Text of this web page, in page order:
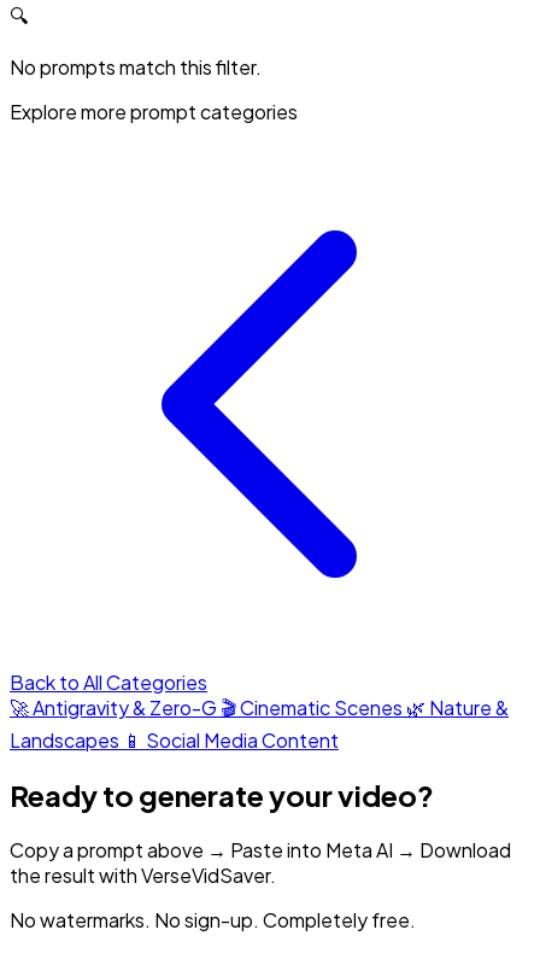
🔍
No prompts match this filter.
Explore more prompt categories
Back to All Categories
🚀 Antigravity & Zero-G 🎬 Cinematic Scenes 🌿 Nature &
Landscapes 📱 Social Media Content
Ready to generate your video?
Copy a prompt above → Paste into Meta AI → Download
the result with VerseVidSaver.
No watermarks. No sign-up. Completely free.